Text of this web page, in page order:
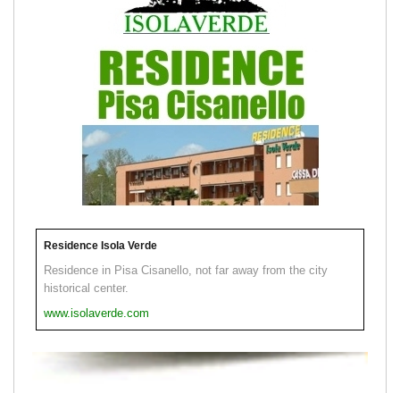
Residence Isola Verde
Residence in Pisa Cisanello, not far away from the city
historical center.
www.isolaverde.com